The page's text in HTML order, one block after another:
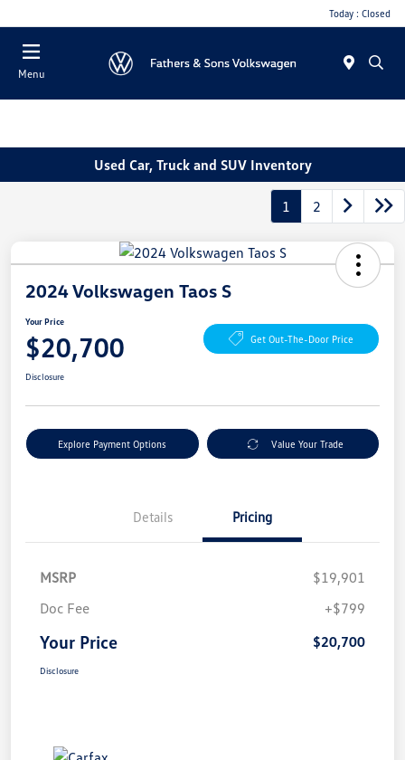
Today : Closed
Menu
Used Car, Truck and SUV Inventory
1 2
2024 Volkswagen Taos S
Your Price
$20,700 Get Out-The-Door Price
Disclosure
Explore Payment Options Value Your Trade
Details Pricing
MSRP
$19,901
Doc Fee
+$799
Your Price $20,700
Disclosure